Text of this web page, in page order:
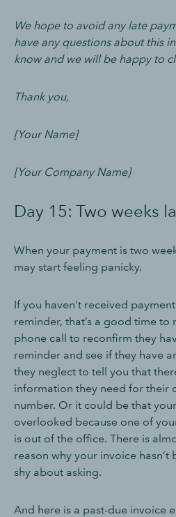
We hope to avoid any late
have any questions about this
know and we will be happy to
Thank you,
[Your Name]
[Your Company Name]
Day 15: Two weeks
When your payment is two
may start feeling panicky.
If you haven’t received
reminder, that’s a good time
phone call to reconfirm they
reminder and see if they have
they neglect to tell you that
information they need for their
number. Or it could be that
overlooked because one of
is out of the office. There is
reason why your invoice hasn’t
shy about asking.
And here is a past-due invoice